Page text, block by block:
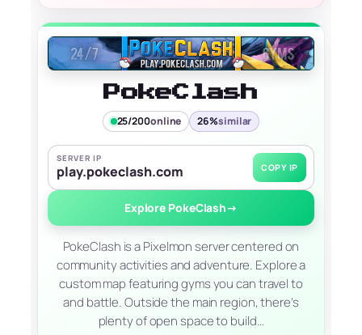
PokeClash
25/200online 26%similar
SERVER IP
play.pokeclash.com COPY IP
Explore PokeClash→
PokeClash is a Pixelmon server centered on
community activities and adventure. Explore a
custom map featuring gyms you can travel to
and battle. Outside the main region, there’s
plenty of open space to build…